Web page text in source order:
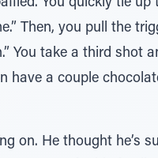
You quickly tie
Then, you pull the
You take a third shot
have a couple
on. He thought he’s